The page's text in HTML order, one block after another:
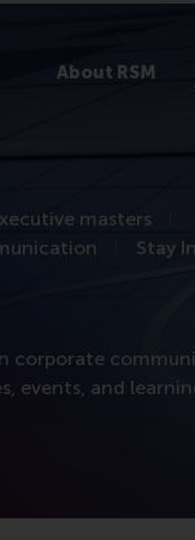
About RSM
masters
Stay
corporate
events, and